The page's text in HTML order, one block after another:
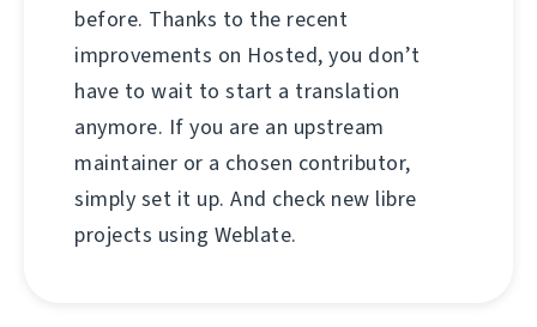
before. Thanks to the recent
improvements on Hosted, you don’t
have to wait to start a translation
anymore. If you are an upstream
maintainer or a chosen contributor,
simply set it up. And check new libre
projects using Weblate.